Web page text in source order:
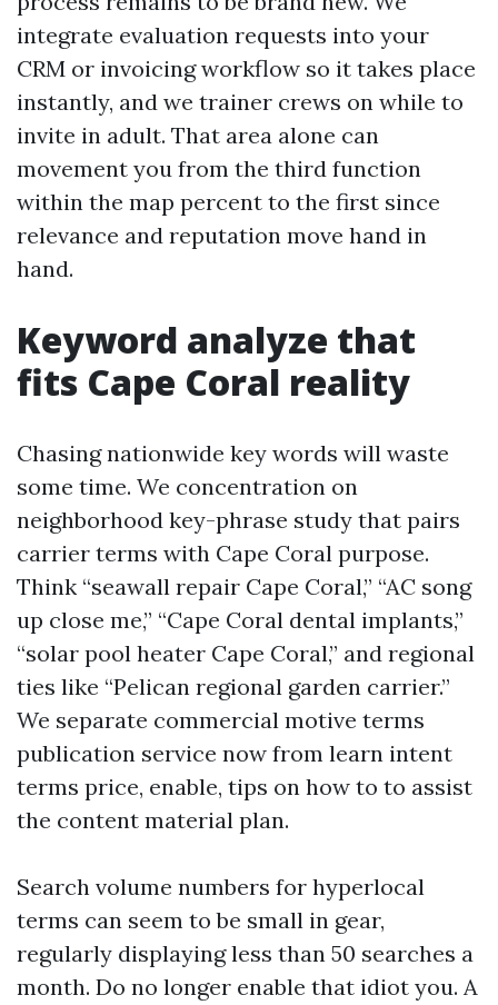
integrate evaluation requests into your
CRM or invoicing workflow so it takes place
instantly, and we trainer crews on while to
invite in adult. That area alone can
movement you from the third function
within the map percent to the first since
relevance and reputation move hand in
hand.
Keyword analyze that
fits Cape Coral reality
Chasing nationwide key words will waste
some time. We concentration on
neighborhood key-phrase study that pairs
carrier terms with Cape Coral purpose.
Think “seawall repair Cape Coral,” “AC song
up close me,” “Cape Coral dental implants,”
“solar pool heater Cape Coral,” and regional
ties like “Pelican regional garden carrier.”
We separate commercial motive terms
publication service now from learn intent
terms price, enable, tips on how to to assist
the content material plan.
Search volume numbers for hyperlocal
terms can seem to be small in gear,
regularly displaying less than 50 searches a
month. Do no longer enable that idiot you. A